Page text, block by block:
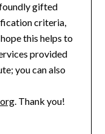
gifted
criteria,
this helps to
provided
you can also
. Thank you!